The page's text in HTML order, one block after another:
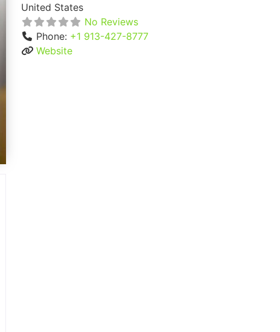
United States
No Reviews
Phone: +1 913-427-8777
Website